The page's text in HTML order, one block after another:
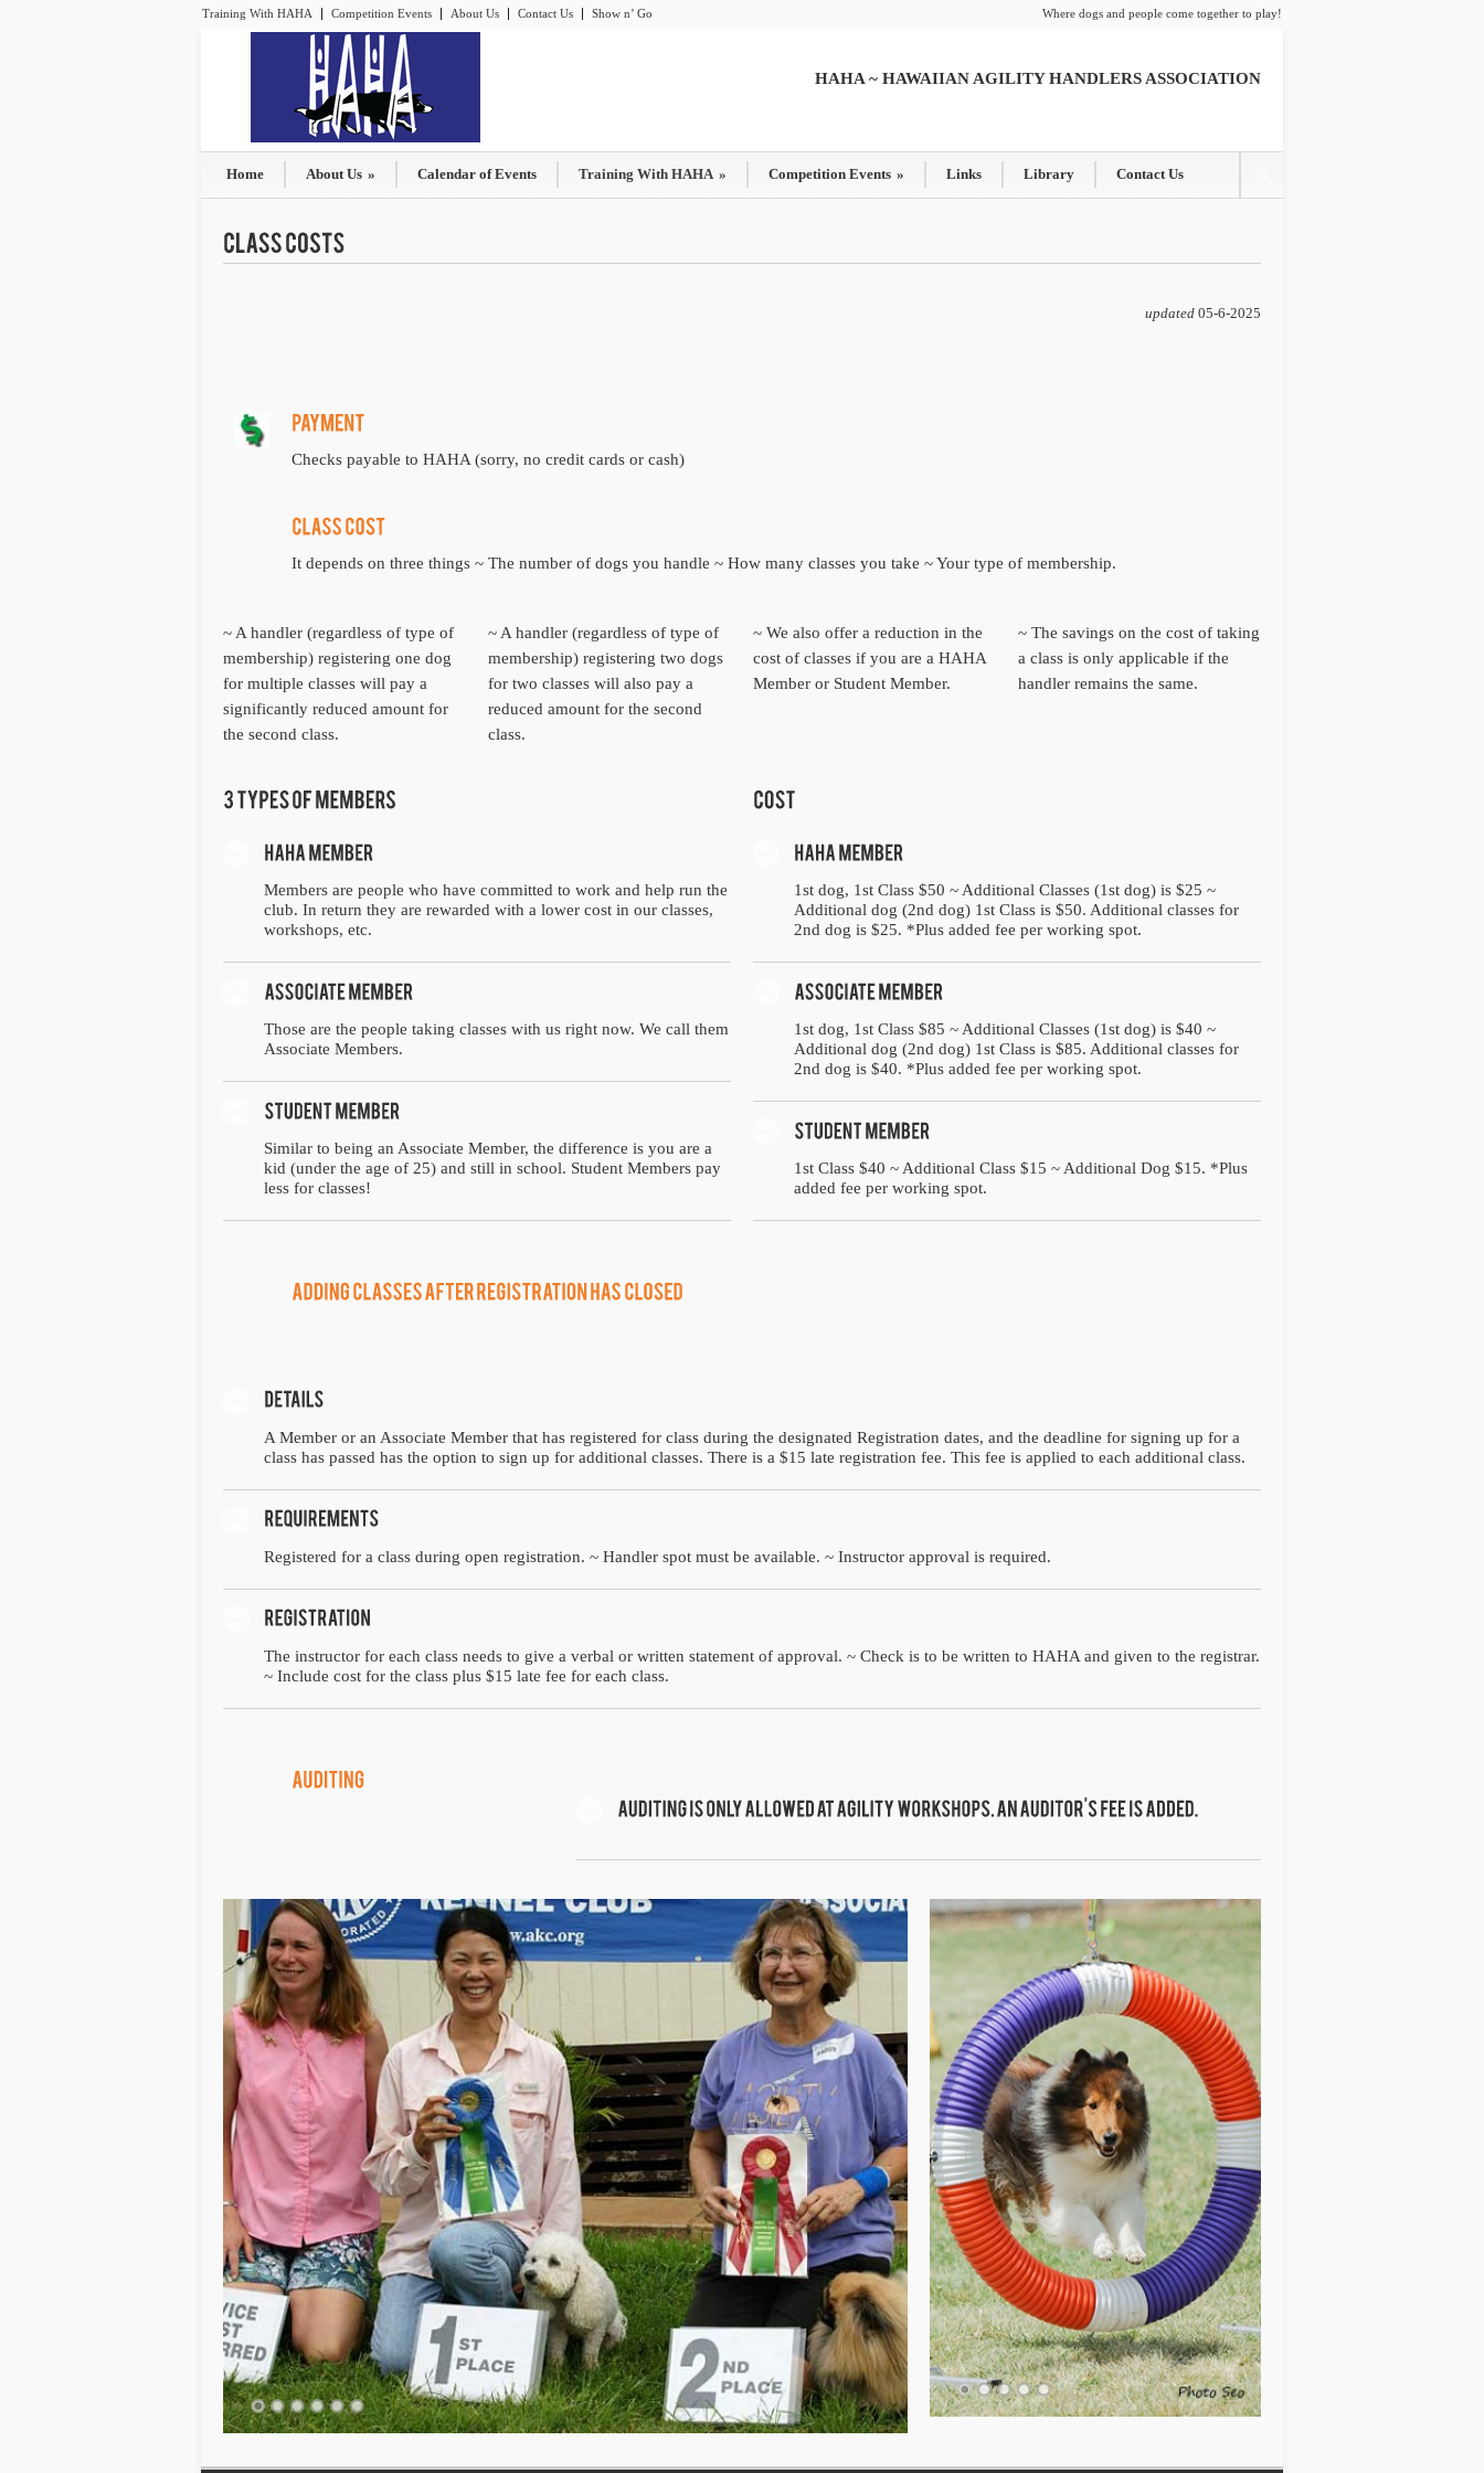
Training With HAHA Competition Events About Us Contact Us Show n’ Go Where dogs and people come together to play!
HAHA ~ HAWAIIAN AGILITY HANDLERS ASSOCIATION
Home About Us » Calendar of Events Training With HAHA » Competition Events » Links Library Contact Us
updated 05-6-2025
Checks payable to HAHA (sorry, no credit cards or cash)
It depends on three things ~ The number of dogs you handle ~ How many classes you take ~ Your type of membership.
~ A handler (regardless of type of
membership) registering one dog
for multiple classes will pay a
significantly reduced amount for
the second class.
~ A handler (regardless of type of
membership) registering two dogs
for two classes will also pay a
reduced amount for the second
class.
~ We also offer a reduction in the
cost of classes if you are a HAHA
Member or Student Member.
~ The savings on the cost of taking
a class is only applicable if the
handler remains the same.
Members are people who have committed to work and help run the
club. In return they are rewarded with a lower cost in our classes,
workshops, etc.
Those are the people taking classes with us right now. We call them
Associate Members.
Similar to being an Associate Member, the difference is you are a
kid (under the age of 25) and still in school. Student Members pay
less for classes!
1st dog, 1st Class $50 ~ Additional Classes (1st dog) is $25 ~
Additional dog (2nd dog) 1st Class is $50. Additional classes for
2nd dog is $25. *Plus added fee per working spot.
1st dog, 1st Class $85 ~ Additional Classes (1st dog) is $40 ~
Additional dog (2nd dog) 1st Class is $85. Additional classes for
2nd dog is $40. *Plus added fee per working spot.
1st Class $40 ~ Additional Class $15 ~ Additional Dog $15. *Plus
added fee per working spot.
A Member or an Associate Member that has registered for class during the designated Registration dates, and the deadline for signing up for a
class has passed has the option to sign up for additional classes. There is a $15 late registration fee. This fee is applied to each additional class.
Registered for a class during open registration. ~ Handler spot must be available. ~ Instructor approval is required.
The instructor for each class needs to give a verbal or written statement of approval. ~ Check is to be written to HAHA and given to the registrar.
~ Include cost for the class plus $15 late fee for each class.